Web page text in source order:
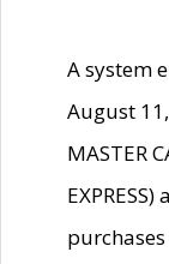
A system
August
MASTER